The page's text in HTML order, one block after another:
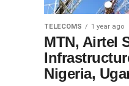
TELECOMS 1 year ago
MTN, Airtel
Nigeria,